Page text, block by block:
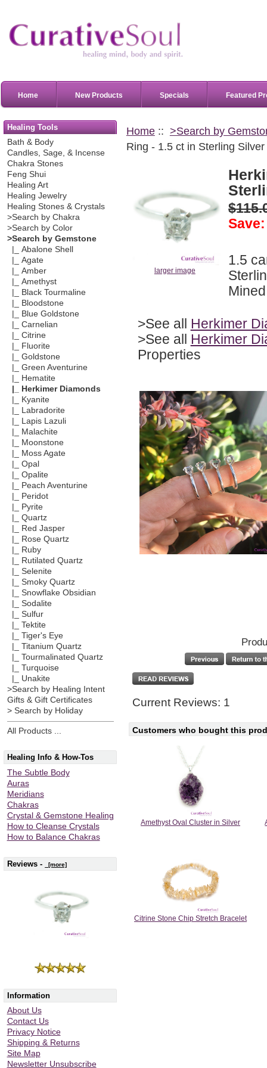
Home New Products Specials Featured
Healing Tools
Bath & Body
Candles, Sage, & Incense
Chakra Stones
Feng Shui
Healing Art
Healing Jewelry
Healing Stones & Crystals
>Search by Chakra
>Search by Color
>Search by Gemstone
|_ Abalone Shell
|_ Agate
|_ Amber
|_ Amethyst
|_ Black Tourmaline
|_ Bloodstone
|_ Blue Goldstone
|_ Carnelian
|_ Citrine
|_ Fluorite
|_ Goldstone
|_ Green Aventurine
|_ Hematite
|_ Herkimer Diamonds
|_ Kyanite
|_ Labradorite
|_ Lapis Lazuli
|_ Malachite
|_ Moonstone
|_ Moss Agate
|_ Opal
|_ Opalite
|_ Peach Aventurine
|_ Peridot
|_ Pyrite
|_ Quartz
|_ Red Jasper
|_ Rose Quartz
|_ Ruby
|_ Rutilated Quartz
|_ Selenite
|_ Smoky Quartz
|_ Snowflake Obsidian
|_ Sodalite
|_ Sulfur
|_ Tektite
|_ Tiger's Eye
|_ Titanium Quartz
|_ Tourmalinated Quartz
|_ Turquoise
|_ Unakite
>Search by Healing Intent
Gifts & Gift Certificates
> Search by Holiday
All Products ...
Healing Info & How-Tos
The Subtle Body
Auras
Meridians
Chakras
Crystal & Gemstone Healing
How to Cleanse Crystals
How to Balance Chakras
Reviews - [more]
Information
About Us
Contact Us
Privacy Notice
Shipping & Returns
Site Map
Newsletter Unsubscribe
Home:: >Search by
Ring - 1.5 ct in Sterling Silver
larger image
1.5
>See all Herkimer
>See all Herkimer
Properties
Current Reviews: 1
Customers who bought this
Amethyst Oval Cluster in Silver
Citrine Stone Chip Stretch Bracelet